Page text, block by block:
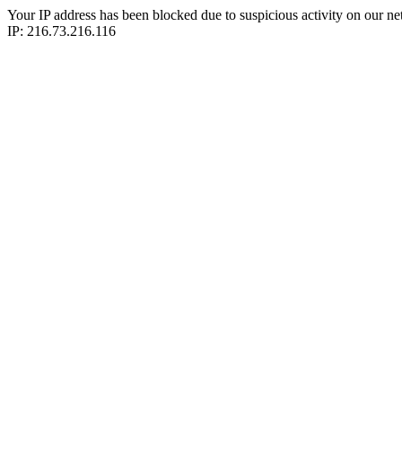
Your IP address has been blocked due to suspicious activity on our
IP: 216.73.216.116